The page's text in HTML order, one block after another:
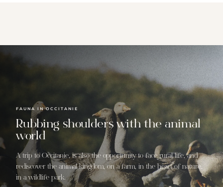
FAUNA IN OCCITANIE
Rubbing shoulders with the animal
world
A trip to Occitanie, is also the opportunity to face rural life, and
rediscover the animal kingdom, on a farm, in the heart of nature,
in a wildlife park.